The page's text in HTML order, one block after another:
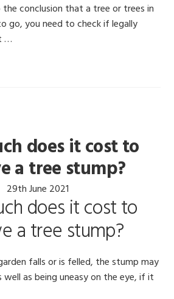
conclusion that a tree or trees in
go, you need to check if legally
…
does it cost to
a tree stump?
29th June 2021
does it cost to
a tree stump?
falls or is felled, the stump may
as being uneasy on the eye, if it